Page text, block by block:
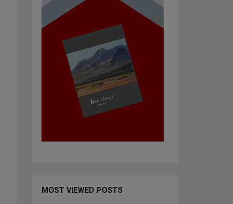
MOST VIEWED POSTS